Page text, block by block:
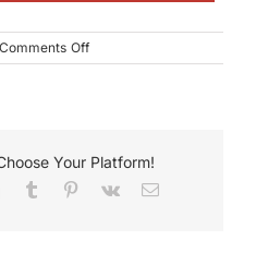
Comments Offon
Wendell
Your Platform!
LinkedInTumblr Pinterest
Vk Email